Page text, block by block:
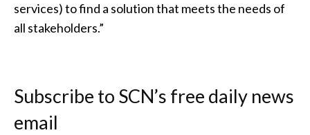
services) to find a solution that meets the needs of
all stakeholders.”
Subscribe to SCN’s free daily news
email